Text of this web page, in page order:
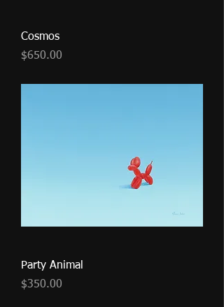
Cosmos
Price
$650.00
Party Animal
Price
$350.00